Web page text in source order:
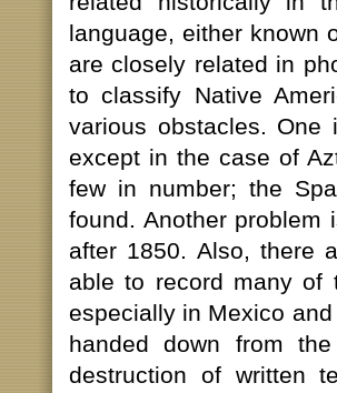
language, either known
are closely related in
to classify Native
various obstacles.
except in the case of
few in number; the
found. Another
after 1850. Also, there
able to record many of
especially in Mexico
handed down from
destruction of written